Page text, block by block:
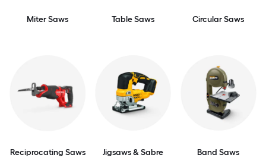
Miter Saws Table Saws Circular Saws
Reciprocating Saws
Jigsaws & Sabre
Band Saws